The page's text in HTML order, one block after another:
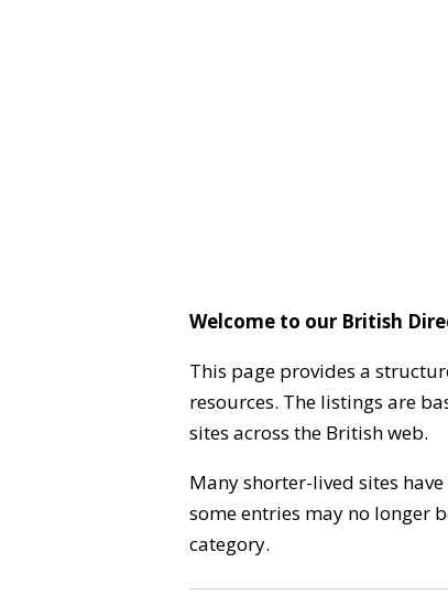
Welcome to our British
This page provides a
resources. The listings are
sites across the British web.
Many shorter-lived sites
some entries may no longer
category.